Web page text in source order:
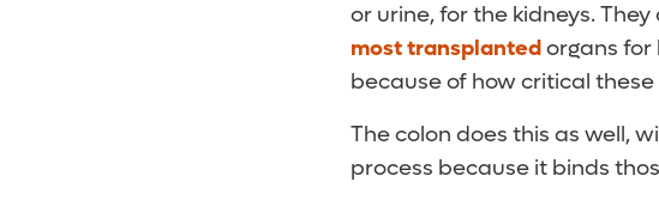
or urine, for the kidneys.
most transplantedorgans for
because of how critical
The colon does this as well,
process because it binds